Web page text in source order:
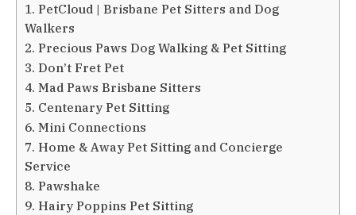
1. PetCloud | Brisbane Pet Sitters and Dog
Walkers
2. Precious Paws Dog Walking & Pet Sitting
3. Don’t Fret Pet
4. Mad Paws Brisbane Sitters
5. Centenary Pet Sitting
6. Mini Connections
7. Home & Away Pet Sitting and Concierge
Service
8. Pawshake
9. Hairy Poppins Pet Sitting